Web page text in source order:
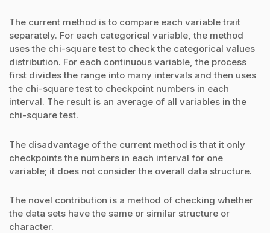
The current method is to compare each variable trait
separately. For each categorical variable, the method
uses the chi-square test to check the categorical values
distribution. For each continuous variable, the process
first divides the range into many intervals and then uses
the chi-square test to checkpoint numbers in each
interval. The result is an average of all variables in the
chi-square test.
The disadvantage of the current method is that it only
checkpoints the numbers in each interval for one
variable; it does not consider the overall data structure.
The novel contribution is a method of checking whether
the data sets have the same or similar structure or
character.